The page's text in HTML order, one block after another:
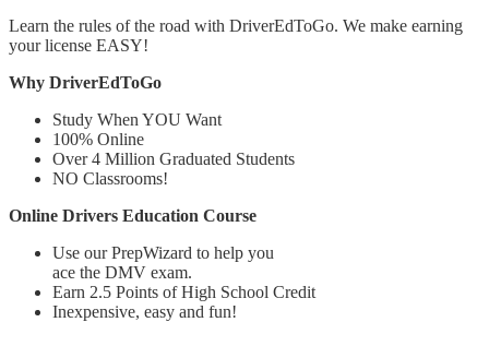
Learn the rules of the road with DriverEdToGo. We make earning
your license EASY!
Why DriverEdToGo
Study When YOU Want
100% Online
Over 4 Million Graduated Students
NO Classrooms!
Online Drivers Education Course
Use our PrepWizard to help you
ace the DMV exam.
Earn 2.5 Points of High School Credit
Inexpensive, easy and fun!